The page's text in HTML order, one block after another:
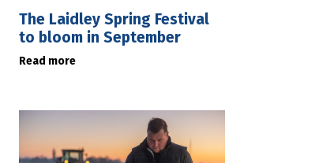
The Laidley Spring Festival
to bloom in September
Read more